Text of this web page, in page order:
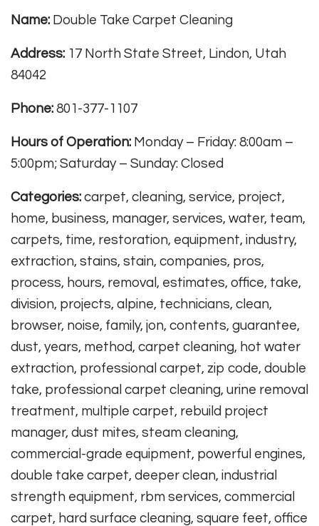
Name: Double Take Carpet Cleaning
Address: 17 North State Street, Lindon, Utah
84042
Phone: 801-377-1107
Hours of Operation: Monday – Friday: 8:00am –
5:00pm; Saturday – Sunday: Closed
Categories: carpet, cleaning, service, project,
home, business, manager, services, water, team,
carpets, time, restoration, equipment, industry,
extraction, stains, stain, companies, pros,
process, hours, removal, estimates, office, take,
division, projects, alpine, technicians, clean,
browser, noise, family, jon, contents, guarantee,
dust, years, method, carpet cleaning, hot water
extraction, professional carpet, zip code, double
take, professional carpet cleaning, urine removal
treatment, multiple carpet, rebuild project
manager, dust mites, steam cleaning,
commercial-grade equipment, powerful engines,
double take carpet, deeper clean, industrial
strength equipment, rbm services, commercial
carpet, hard surface cleaning, square feet, office